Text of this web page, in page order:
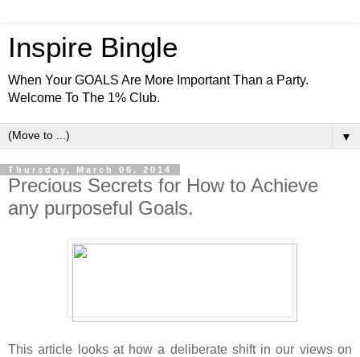
Inspire Bingle
When Your GOALS Are More Important Than a Party.
Welcome To The 1% Club.
▼
Thursday, March 06, 2014
Precious Secrets for How to Achieve
any purposeful Goals.
This article looks at how a deliberate shift in our views on